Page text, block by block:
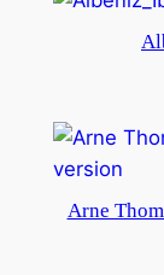
Arne